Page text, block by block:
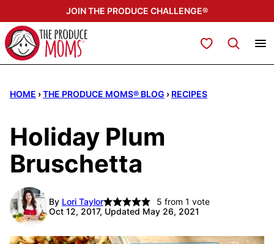
to
content
JOIN THE PRODUCE CHALLENGE®
My Favorites
HOME ›THE PRODUCE MOMS® BLOG › RECIPES
Holiday Plum
Bruschetta
By Lori Taylor 5 from 1 vote
Oct 12, 2017, Updated May 26, 2021